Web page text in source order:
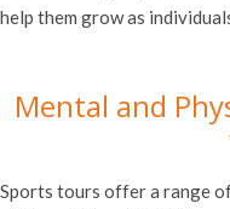
help them grow as
Mental and
Sports tours offer a range